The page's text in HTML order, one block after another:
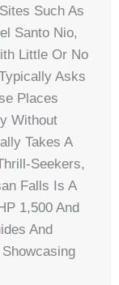
Such As
Santo Nio,
Little Or No
Asks
Places
Without
Takes A
Seekers,
Falls Is A
1,500 And
And